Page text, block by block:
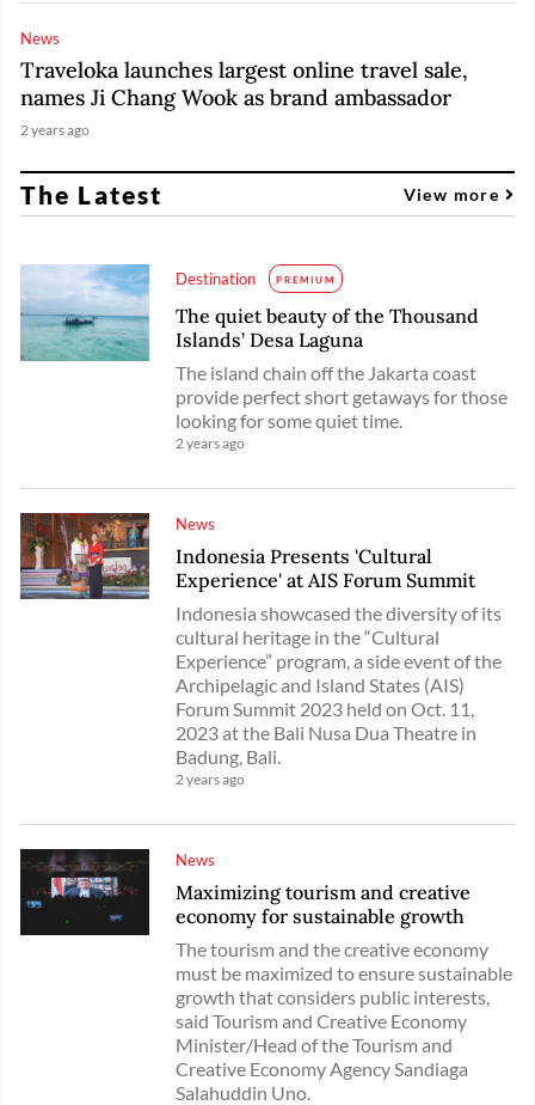
News
Traveloka launches largest online travel sale,
names Ji Chang Wook as brand ambassador
2 years ago
The Latest View more
Destination PREMIUM
The quiet beauty of the Thousand
Islands’ Desa Laguna
The island chain off the Jakarta coast
provide perfect short getaways for those
looking for some quiet time.
2 years ago
News
Indonesia Presents 'Cultural
Experience' at AIS Forum Summit
Indonesia showcased the diversity of its
cultural heritage in the “Cultural
Experience” program, a side event of the
Archipelagic and Island States (AIS)
Forum Summit 2023 held on Oct. 11,
2023 at the Bali Nusa Dua Theatre in
Badung, Bali.
2 years ago
News
Maximizing tourism and creative
economy for sustainable growth
The tourism and the creative economy
must be maximized to ensure sustainable
growth that considers public interests,
said Tourism and Creative Economy
Minister/Head of the Tourism and
Creative Economy Agency Sandiaga
Salahuddin Uno.